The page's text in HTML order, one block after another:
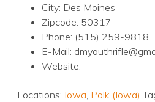
City: Des Moines
Zipcode: 50317
Phone: (515) 259-9818
E-Mail:
Website:
Locations: Iowa, Polk (Iowa)